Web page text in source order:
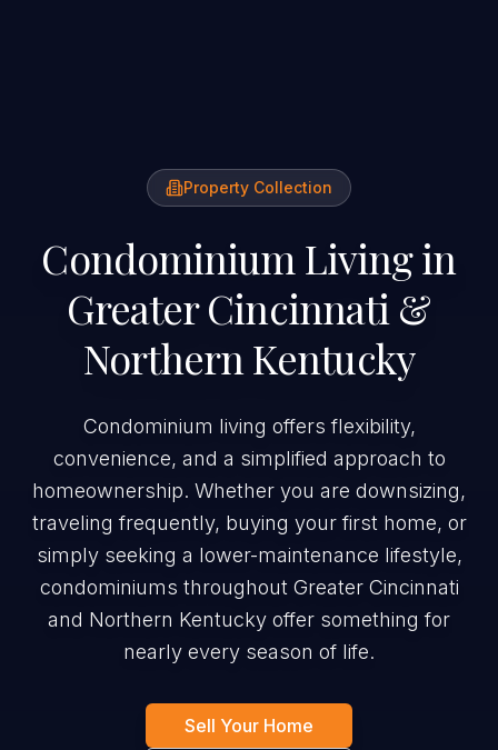
Property Collection
Condominium Living in
Greater Cincinnati &
Northern Kentucky
Condominium living offers flexibility,
convenience, and a simplified approach to
homeownership. Whether you are downsizing,
traveling frequently, buying your first home, or
simply seeking a lower-maintenance lifestyle,
condominiums throughout Greater Cincinnati
and Northern Kentucky offer something for
nearly every season of life.
Sell Your Home